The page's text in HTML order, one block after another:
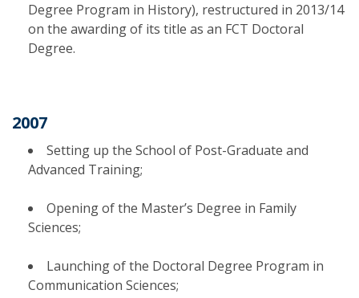
Degree Program in History), restructured in 2013/14
on the awarding of its title as an FCT Doctoral
Degree.
2007
Setting up the School of Post-Graduate and
Advanced Training;
Opening of the Master’s Degree in Family
Sciences;
Launching of the Doctoral Degree Program in
Communication Sciences;